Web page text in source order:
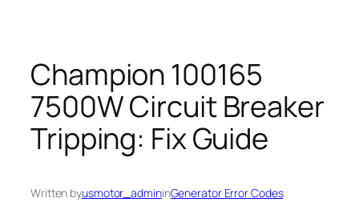
Champion 100165
7500W Circuit Breaker
Tripping: Fix Guide
Written byusmotor_admininGenerator Error Codes